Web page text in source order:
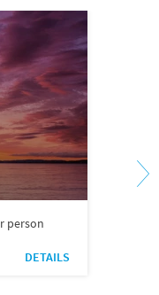
person
DETAILS